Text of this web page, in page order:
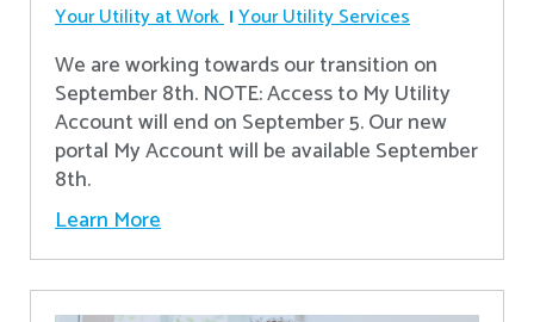
Your Utility at Work Your Utility Services
We are working towards our transition on
September 8th. NOTE: Access to My Utility
Account will end on September 5. Our new
portal My Account will be available September
8th.
Learn More